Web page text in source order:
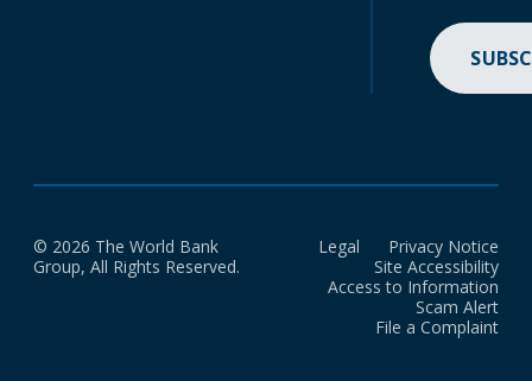
© 2026 The World Bank
Group, All Rights Reserved.
Legal
Privacy Notice
Site Accessibility
Access to Information
Scam Alert
File a Complaint